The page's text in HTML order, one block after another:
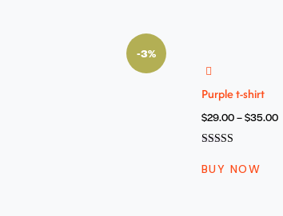
-3%
Purple t-shirt
$29.00–$35.00
4.00
na 5
BUY NOW